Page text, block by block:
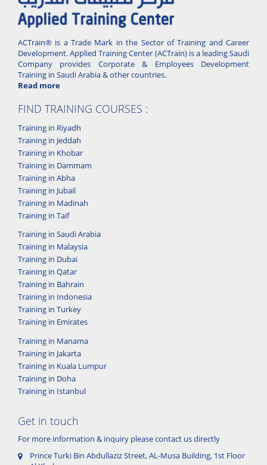
ACTrain® is a Trade Mark in the Sector of Training and Career
Development. Applied Training Center (ACTrain) is a leading Saudi
Company provides Corporate & Employees Development
Training in Saudi Arabia & other countries.
Read more
FIND TRAINING COURSES :
Training in Riyadh
Training in Jeddah
Training in Khobar
Training in Dammam
Training in Abha
Training in Jubail
Training in Madinah
Training in Taif
Training in Saudi Arabia
Training in Malaysia
Training in Dubai
Training in Qatar
Training in Bahrain
Training in Indonesia
Training in Turkey
Training in Emirates
Training in Manama
Training in Jakarta
Training in Kuala Lumpur
Training in Doha
Training in Istanbul
Get in touch
For more information & inquiry please contact us directly
Prince Turki Bin Abdullaziz Street, AL-Musa Building, 1st Floor